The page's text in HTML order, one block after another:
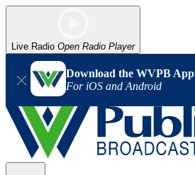
Live Radio Open Radio Player
Download the WVPB App
For iOS and Android